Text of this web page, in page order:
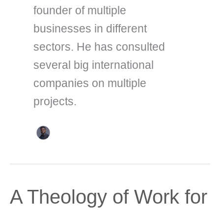
founder of multiple
businesses in different
sectors. He has consulted
several big international
companies on multiple
projects.
A Theology of Work for
Theology